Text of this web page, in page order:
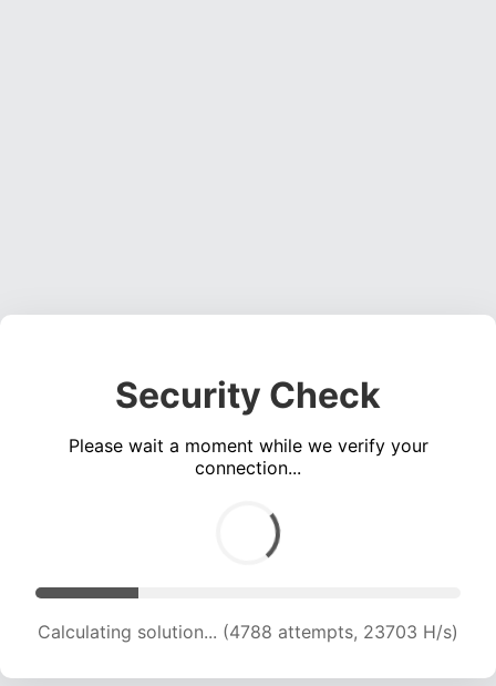
Security Check
Please wait a moment while we verify your
connection...
Calculating solution... (6238 attempts, 20587 H/s)